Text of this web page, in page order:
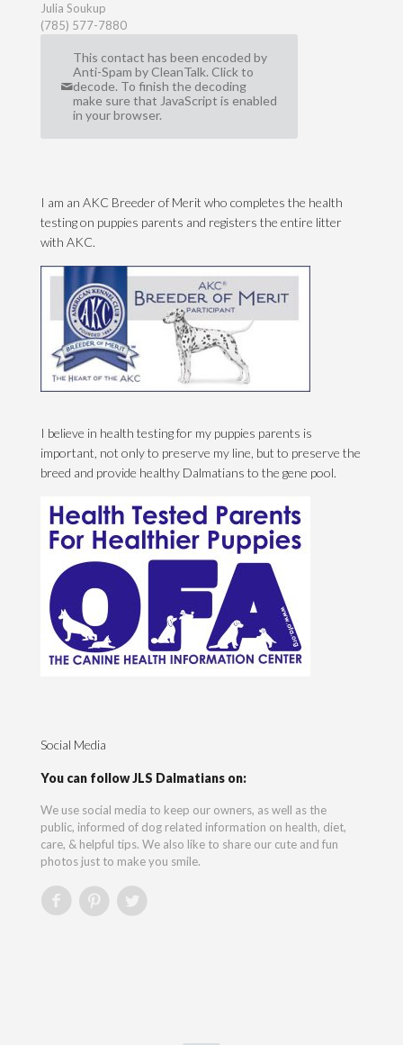
Julia Soukup
(785) 577-7880
This contact has been encoded by
Anti-Spam by CleanTalk. Click to
decode. To finish the decoding
make sure that JavaScript is enabled
in your browser.
I am an AKC Breeder of Merit who completes the health
testing on puppies parents and registers the entire litter
with AKC.
I believe in health testing for my puppies parents is
important, not only to preserve my line, but to preserve the
breed and provide healthy Dalmatians to the gene pool.
Social Media
You can follow JLS Dalmatians on:
We use social media to keep our owners, as well as the
public, informed of dog related information on health, diet,
care, & helpful tips. We also like to share our cute and fun
photos just to make you smile.